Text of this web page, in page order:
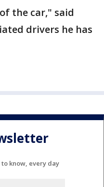
the car," said
drivers he has
know, every day